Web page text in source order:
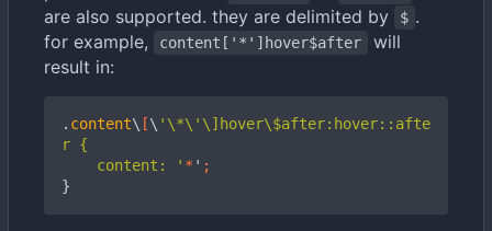
are also supported. they are delimited by $ .
for example,
content['*']hover$after
will
result in:
. content\ [\ '\*\'\]hover\$after:hover::afte
    content: '
* ' ;
}